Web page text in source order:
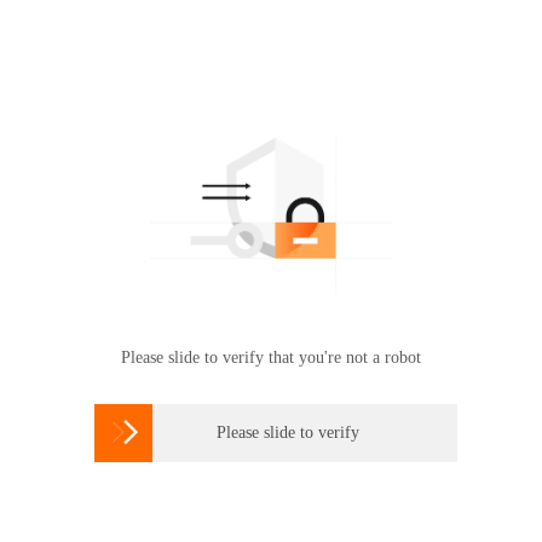
Please slide to verify that you're not a robot
 Please slide to verify